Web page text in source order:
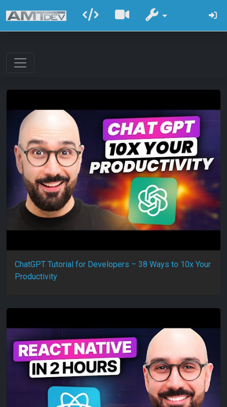
ChatGPT Tutorial for Developers – 38 Ways to 10x Your
Productivity